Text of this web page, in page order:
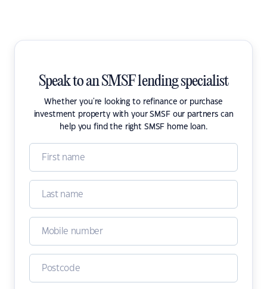
Speak to an SMSF lending specialist
Whether you're looking to refinance or purchase
investment property with your SMSF our partners can
help you find the right SMSF home loan.